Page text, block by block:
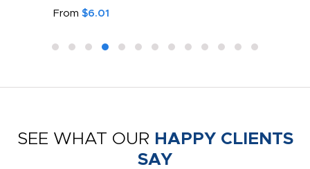
From $6.01
SEE WHAT OUR HAPPY CLIENTS
SAY